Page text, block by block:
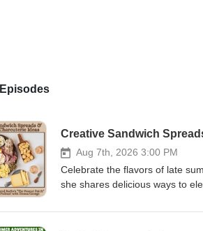
Creative Sandwich
Aug 7th, 2026 3:00 PM
Celebrate the flavors of late
she shares delicious ways to
cherry butter to stuffed olives,